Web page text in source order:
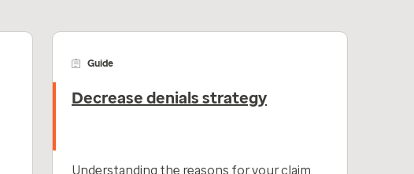
Guide
Decrease denials strategy
Understanding the reasons for your claim